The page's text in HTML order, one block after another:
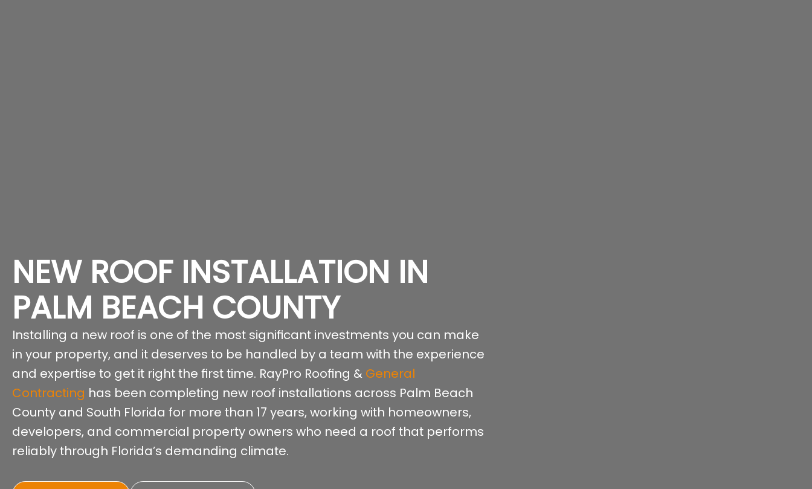
NEW ROOF INSTALLATION IN
PALM BEACH COUNTY
Installing a new roof is one of the most significant investments you can make
in your property, and it deserves to be handled by a team with the experience
and expertise to get it right the first time. RayPro Roofing & General
Contracting has been completing new roof installations across Palm Beach
County and South Florida for more than 17 years, working with homeowners,
developers, and commercial property owners who need a roof that performs
reliably through Florida’s demanding climate.